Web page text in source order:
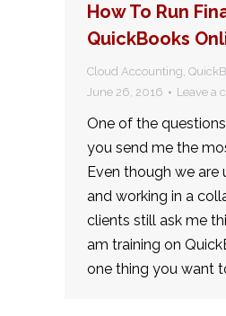
How To Run
QuickBooks
Cloud Accounting,
June 26, 2016
Leave a
One of the
you send me the
Even though we are
and working in a
clients still ask me
am training on
one thing you want